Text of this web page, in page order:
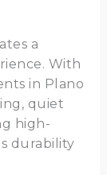
a
With
in Plano
quiet
high-
durability